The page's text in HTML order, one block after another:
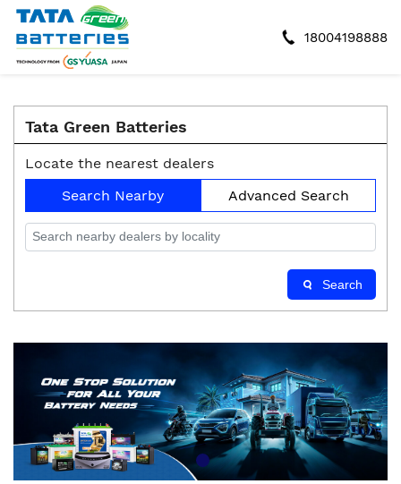
18004198888
Tata Green Batteries
Locate the nearest dealers
Search Nearby
Advanced Search
Search